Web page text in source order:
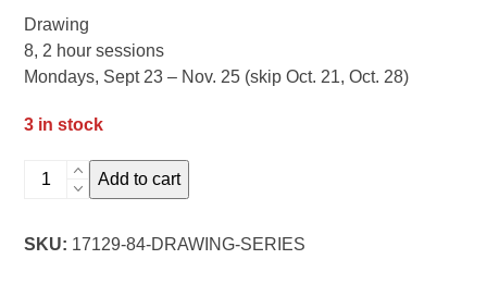
Drawing
8, 2 hour sessions
Mondays, Sept 23 – Nov. 25 (skip Oct. 21, Oct. 28)
3 in stock
Drawing
Add to cart
SKU: 17129-84-DRAWING-SERIES